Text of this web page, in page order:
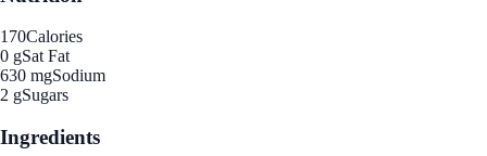
170Calories
0 gSat Fat
630 mgSodium
2 gSugars
Ingredients